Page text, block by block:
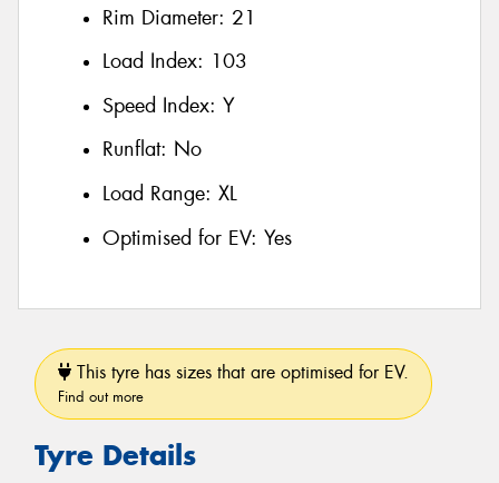
Rim Diameter: 21
Load Index: 103
Speed Index: Y
Runflat: No
Load Range: XL
Optimised for EV: Yes
This tyre has sizes that are optimised for EV.
Find out more
Tyre Details